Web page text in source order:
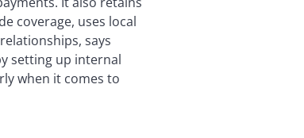
coverage, uses local
says
setting up internal
when it comes to